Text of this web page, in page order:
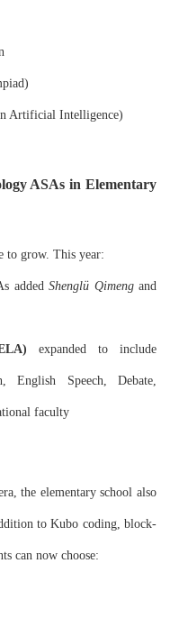
Artificial Intelligence)
ASAs in Elementary
to grow. This year:
added Shenglü Qimengand
expanded to include
English Speech, Debate,
faculty
the elementary school also
to Kubo coding, block-
can now choose: